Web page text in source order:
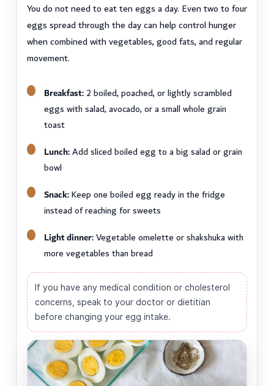
You do not need to eat ten eggs a day. Even two to four
eggs spread through the day can help control hunger
when combined with vegetables, good fats, and regular
movement.
Breakfast: 2 boiled, poached, or lightly scrambled
eggs with salad, avocado, or a small whole grain
toast
Lunch:Add sliced boiled egg to a big salad or grain
bowl
Snack:Keep one boiled egg ready in the fridge
instead of reaching for sweets
Light dinner:Vegetable omelette or shakshuka with
more vegetables than bread
If you have any medical condition or cholesterol
concerns, speak to your doctor or dietitian
before changing your egg intake.